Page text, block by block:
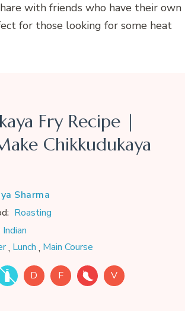
with friends who have their own
for those looking for some heat
Fry Recipe |
Chikkudukaya
Sharma
Roasting
, Lunch , Main Course
D F V